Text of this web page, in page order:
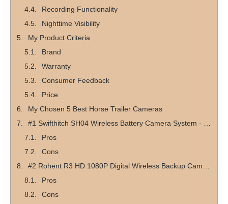
Recording Functionality
Nighttime Visibility
My Product Criteria
Brand
Warranty
Consumer Feedback
Price
My Chosen 5 Best Horse Trailer Cameras
#1 Swifthitch SH04 Wireless Battery Camera System - #1 Top Pick
Pros
Cons
#2 Rohent R3 HD 1080P Digital Wireless Backup Camera - #1 Top Budget Pick
Pros
Cons